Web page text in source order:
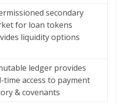
secondary
for loan tokens
liquidity options
ledger provides
time access to payment
& covenants